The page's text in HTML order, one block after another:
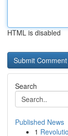
HTML is disabled
Search
Published News
1